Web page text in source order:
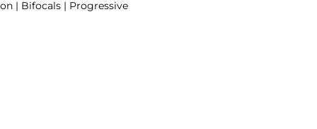
| Bifocals | Progressive